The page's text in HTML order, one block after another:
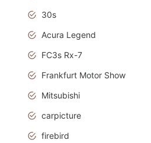
30s
Acura Legend
FC3s Rx-7
Frankfurt Motor Show
Mitsubishi
carpicture
firebird